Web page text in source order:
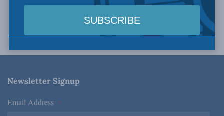
Newsletter Signup
Email Address *